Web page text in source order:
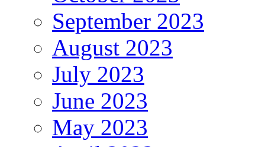
September 2023
August 2023
July 2023
June 2023
May 2023